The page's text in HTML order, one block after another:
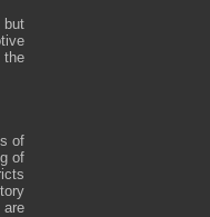
but
of
of
are